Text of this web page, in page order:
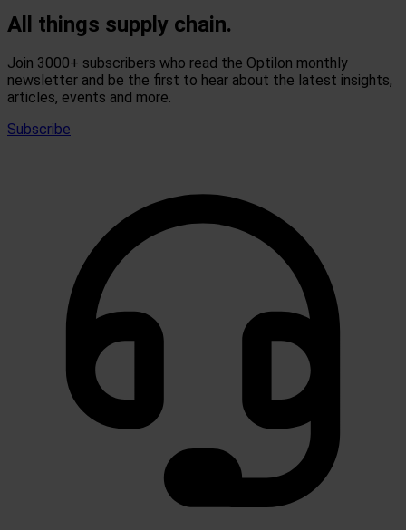
All things supply chain.
Join 3000+ subscribers who read the Optilon monthly
newsletter and be the first to hear about the latest insights,
articles, events and more.
Subscribe